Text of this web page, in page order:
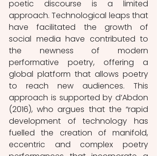
poetic discourse is a limited
approach. Technological leaps that
have facilitated the growth of
social media have contributed to
the newness of modern
performative poetry, offering a
global platform that allows poetry
to reach new audiences. This
approach is supported by d’Abdon
(2016), who argues that the “rapid
development of technology has
fuelled the creation of manifold,
eccentric and complex poetry